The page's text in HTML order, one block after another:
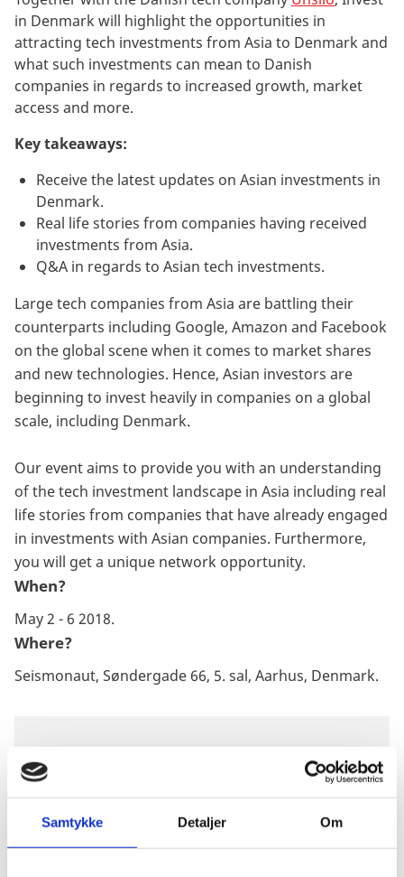
Samtykke Detaljer Om
in Denmark will highlight the opportunities in
attracting tech investments from Asia to Denmark and
what such investments can mean to Danish
companies in regards to increased growth, market
access and more.
Key takeaways:
Receive the latest updates on Asian investments in
Denmark.
Real life stories from companies having received
investments from Asia.
Q&A in regards to Asian tech investments.
Large tech companies from Asia are battling their
counterparts including Google, Amazon and Facebook
on the global scene when it comes to market shares
and new technologies. Hence, Asian investors are
beginning to invest heavily in companies on a global
scale, including Denmark.
Our event aims to provide you with an understanding
of the tech investment landscape in Asia including real
life stories from companies that have already engaged
in investments with Asian companies. Furthermore,
you will get a unique network opportunity.
When?
May 2 - 6 2018.
Where?
Seismonaut, Søndergade 66, 5. sal, Aarhus, Denmark.
DOWNLOAD
LEARN MORE ABOUT THE
DANISH TECH INDUSTRY